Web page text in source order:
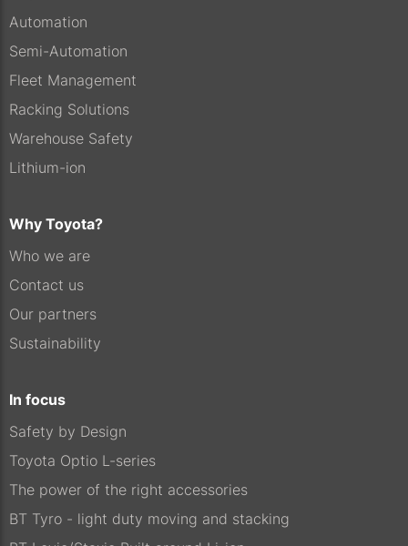
Automation
Semi-Automation
Fleet Management
Racking Solutions
Warehouse Safety
Lithium-ion
Why Toyota?
Who we are
Contact us
Our partners
Sustainability
In focus
Safety by Design
Toyota Optio L-series
The power of the right accessories
BT Tyro - light duty moving and stacking